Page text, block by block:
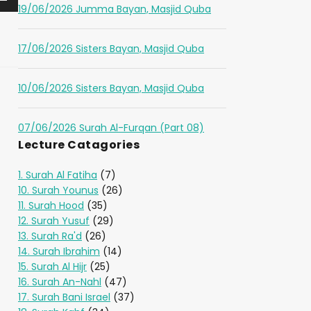
19/06/2026 Jumma Bayan, Masjid Quba
17/06/2026 Sisters Bayan, Masjid Quba
10/06/2026 Sisters Bayan, Masjid Quba
07/06/2026 Surah Al-Furqan (Part 08)
Lecture Catagories
1. Surah Al Fatiha (7)
10. Surah Younus (26)
11. Surah Hood (35)
12. Surah Yusuf (29)
13. Surah Ra'd (26)
14. Surah Ibrahim (14)
15. Surah Al Hijr (25)
16. Surah An-Nahl (47)
17. Surah Bani Israel (37)